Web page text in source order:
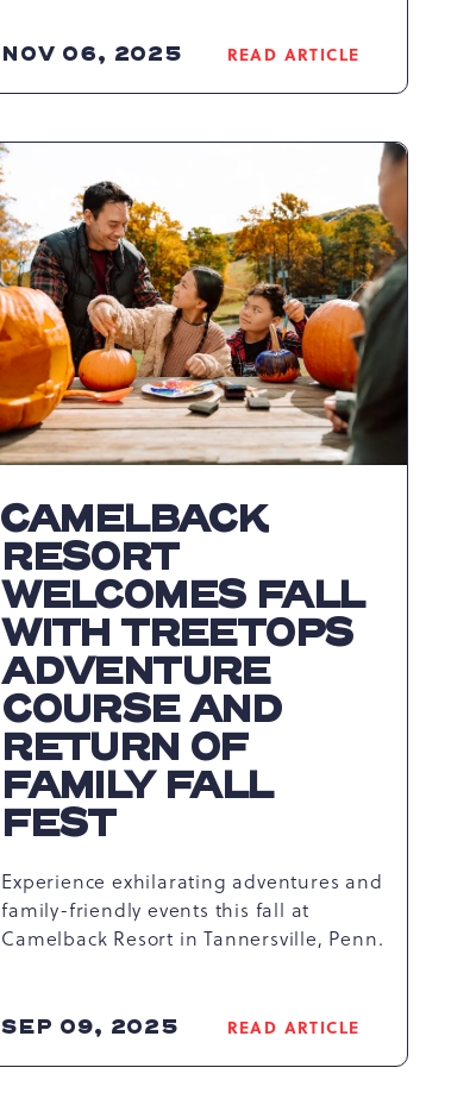
NOV 06, 2025 READ ARTICLE
READ
CAMELBACK
TRIPLE
RETURN
WITH
THE
BEST
DEAL
OF
THE
SEASON
ARTICLE
CAMELBACK
RESORT
WELCOMES FALL
WITH TREETOPS
ADVENTURE
COURSE AND
RETURN OF
FAMILY FALL
FEST
Experience exhilarating adventures and
family-friendly events this fall at
Camelback Resort in Tannersville, Penn.
SEP 09, 2025 READ ARTICLE
READ
CAMELBACK